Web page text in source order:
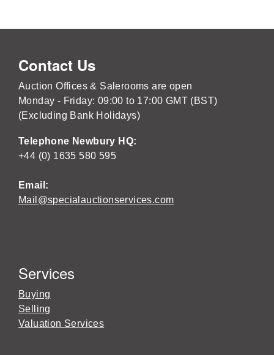
Contact Us
Auction Offices & Salerooms are open
Monday - Friday: 09:00 to 17:00 GMT (BST)
(Excluding Bank Holidays)
Telephone Newbury HQ:
+44 (0) 1635 580 595
Email:
Mail@specialauctionservices.com
Services
Buying
Selling
Valuation Services